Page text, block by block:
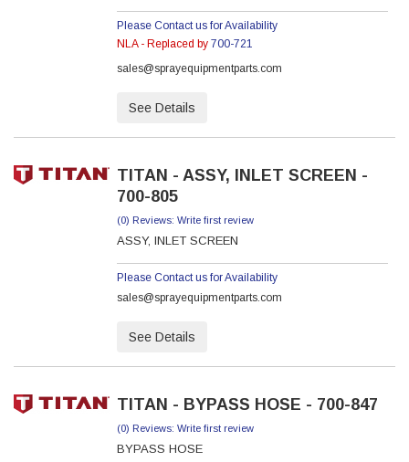
Please Contact us for Availability
NLA - Replaced by 700-721
sales@sprayequipmentparts.com
See Details
TITAN - ASSY, INLET SCREEN -
700-805
(0) Reviews: Write first review
ASSY, INLET SCREEN
Please Contact us for Availability
sales@sprayequipmentparts.com
See Details
TITAN - BYPASS HOSE - 700-847
(0) Reviews: Write first review
BYPASS HOSE